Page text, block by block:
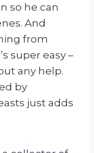
so he can
And
from
super easy –
any help.
by
just adds